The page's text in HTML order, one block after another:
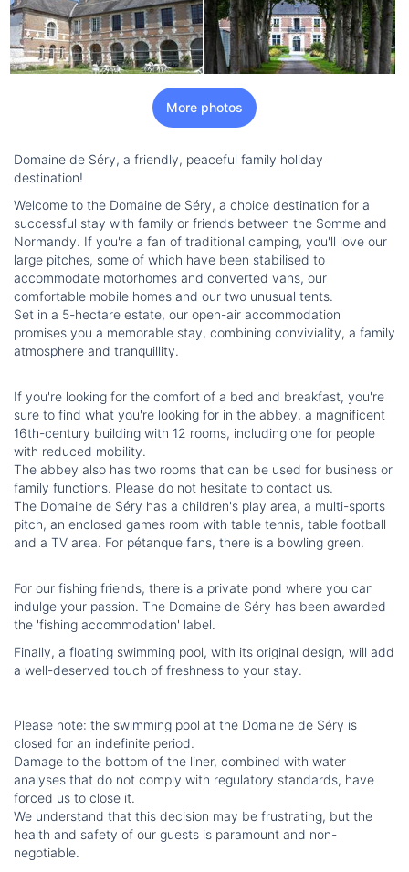
More photos
Domaine de Séry, a friendly, peaceful family holiday
destination!
Welcome to the Domaine de Séry, a choice destination for a
successful stay with family or friends between the Somme and
Normandy. If you're a fan of traditional camping, you'll love our
large pitches, some of which have been stabilised to
accommodate motorhomes and converted vans, our
comfortable mobile homes and our two unusual tents.
Set in a 5-hectare estate, our open-air accommodation
promises you a memorable stay, combining conviviality, a family
atmosphere and tranquillity.
If you're looking for the comfort of a bed and breakfast, you're
sure to find what you're looking for in the abbey, a magnificent
16th-century building with 12 rooms, including one for people
with reduced mobility.
The abbey also has two rooms that can be used for business or
family functions. Please do not hesitate to contact us.
The Domaine de Séry has a children's play area, a multi-sports
pitch, an enclosed games room with table tennis, table football
and a TV area. For pétanque fans, there is a bowling green.
For our fishing friends, there is a private pond where you can
indulge your passion. The Domaine de Séry has been awarded
the 'fishing accommodation' label.
Finally, a floating swimming pool, with its original design, will add
a well-deserved touch of freshness to your stay.
Please note: the swimming pool at the Domaine de Séry is
closed for an indefinite period.
Damage to the bottom of the liner, combined with water
analyses that do not comply with regulatory standards, have
forced us to close it.
We understand that this decision may be frustrating, but the
health and safety of our guests is paramount and non-
negotiable.